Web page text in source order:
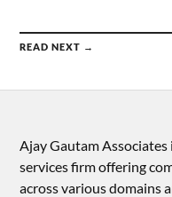
READ NEXT →
Ajay Gautam
services firm offering
across various domains